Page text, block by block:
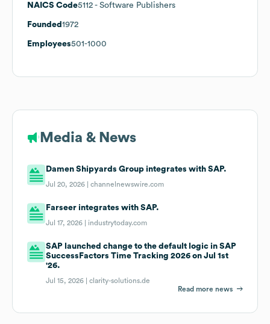
NAICS Code5112 - Software Publishers
Founded 1972
Employees501-1000
Media & News
Damen Shipyards Group integrates with SAP.
Jul 20, 2026 |channelnewswire.com
Farseer integrates with SAP.
Jul 17, 2026 | industrytoday.com
SAP launched change to the default logic in SAP
SuccessFactors Time Tracking 2026 on Jul 1st
'26.
Jul 15, 2026 |clarity-solutions.de
Read more news